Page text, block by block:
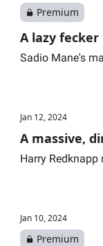
Premium
A lazy fecker
Sadio Mane's
Jan 12, 2024
A massive,
Harry
Jan 10, 2024
Premium